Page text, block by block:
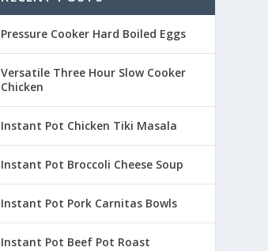
Pressure Cooker Hard Boiled Eggs
Versatile Three Hour Slow Cooker
Chicken
Instant Pot Chicken Tiki Masala
Instant Pot Broccoli Cheese Soup
Instant Pot Pork Carnitas Bowls
Instant Pot Beef Pot Roast